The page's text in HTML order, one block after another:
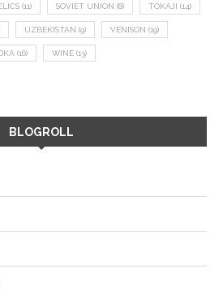
(11) SOVIET UNION (8) TOKAJI (14)
UZBEKISTAN (9) VENISON (19)
(16) WINE (13)
BLOGROLL